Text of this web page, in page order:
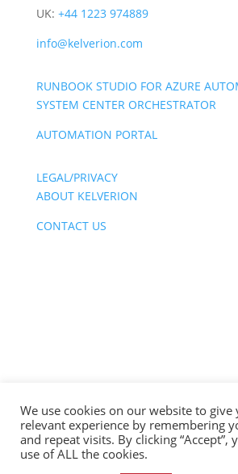
UK: +44 1223 974889
info@kelverion.com
RUNBOOK STUDIO FOR AZURE
SYSTEM CENTER ORCHESTRATOR
AUTOMATION PORTAL
LEGAL/PRIVACY
ABOUT KELVERION
CONTACT US
Copyright © 2026 | Kelverion
Reserved
We use cookies on our website to
relevant experience by remembering
and repeat visits. By clicking “Accept”,
use of ALL the cookies.